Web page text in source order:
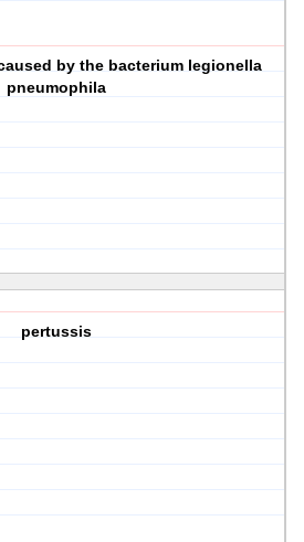
by the bacterium legionella
pneumophila
pertussis